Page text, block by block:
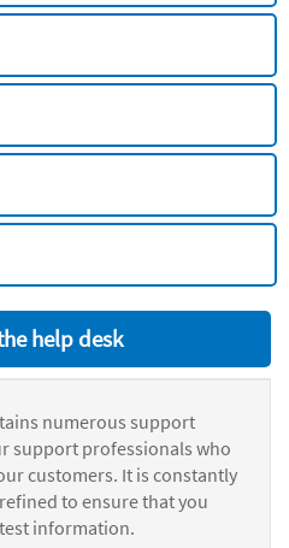
help desk
numerous support
support professionals who
customers. It is constantly
to ensure that you
information.